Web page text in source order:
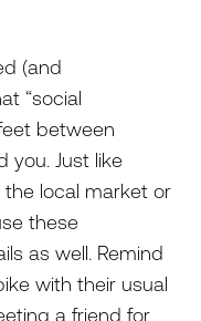
(and
“social
between
you. Just like
local market or
these
as well. Remind
with their usual
a friend for